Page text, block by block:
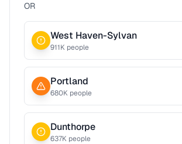
OR
West Haven-Sylvan
911K people
Portland
680K people
Dunthorpe
637K people